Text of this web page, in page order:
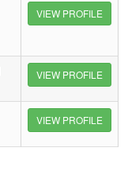
VIEW PROFILE
VIEW PROFILE
VIEW PROFILE